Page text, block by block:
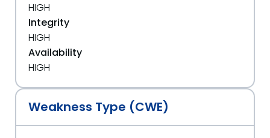
HIGH
Integrity
HIGH
Availability
HIGH
Weakness Type (CWE)